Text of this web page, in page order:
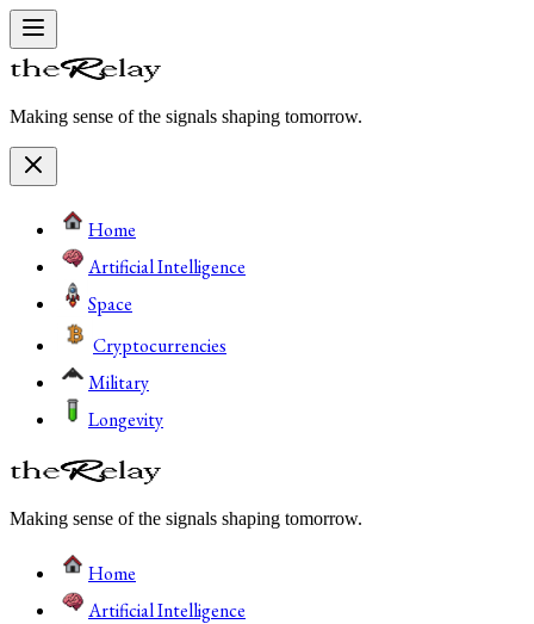
Making sense of the signals shaping tomorrow.
Home
Artificial Intelligence
Space
Cryptocurrencies
Military
Longevity
Making sense of the signals shaping tomorrow.
Home
Artificial Intelligence